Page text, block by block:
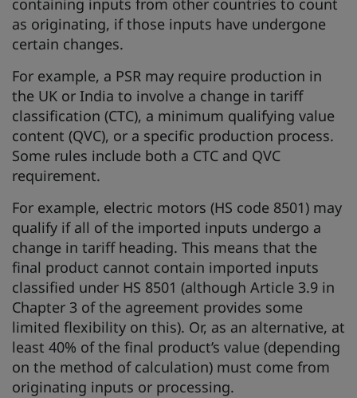
containing inputs from other countries to count
as originating, if those inputs have undergone
certain changes.
For example, a PSR may require production in
the UK or India to involve a change in tariff
classification (CTC), a minimum qualifying value
content (QVC), or a specific production process.
Some rules include both a CTC and QVC
requirement.
For example, electric motors (HS code 8501) may
qualify if all of the imported inputs undergo a
change in tariff heading. This means that the
final product cannot contain imported inputs
classified under HS 8501 (although Article 3.9 in
Chapter 3 of the agreement provides some
limited flexibility on this). Or, as an alternative, at
least 40% of the final product’s value (depending
on the method of calculation) must come from
originating inputs or processing.